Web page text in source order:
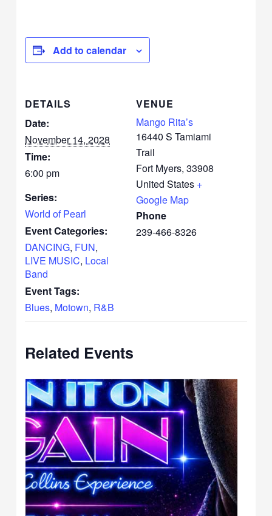
Add to calendar
DETAILS
Date:
November 14, 2028
Time:
6:00 pm
Series:
World of Pearl
Event Categories:
DANCING, FUN,
LIVE MUSIC, Local
Band
Event Tags:
Blues, Motown, R&B
VENUE
Mango Rita’s
16440 S Tamiami
Trail
Fort Myers, 33908
United States +
Google Map
Phone
239-466-8326
Related Events